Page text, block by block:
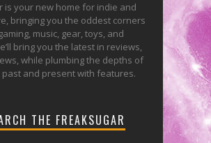
is your new home for indie and
bringing you the oddest corners
music, gear, toys, and
bring you the latest in reviews,
while plumbing the depths of
past and present with features.
THE FREAKSUGAR